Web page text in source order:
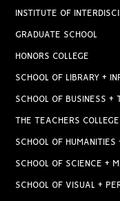
INSTITUTE OF
GRADUATE SCHOOL
HONORS COLLEGE
SCHOOL OF LIBRARY +
SCHOOL OF BUSINESS +
THE TEACHERS COLLEGE
SCHOOL OF
SCHOOL OF SCIENCE +
SCHOOL OF VISUAL +